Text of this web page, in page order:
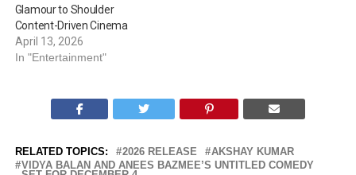
Glamour to Shoulder
Content-Driven Cinema
April 13, 2026
In "Entertainment"
RELATED TOPICS: 2026 RELEASE
AKSHAY KUMAR
VIDYA BALAN AND ANEES BAZMEE’S UNTITLED COMEDY